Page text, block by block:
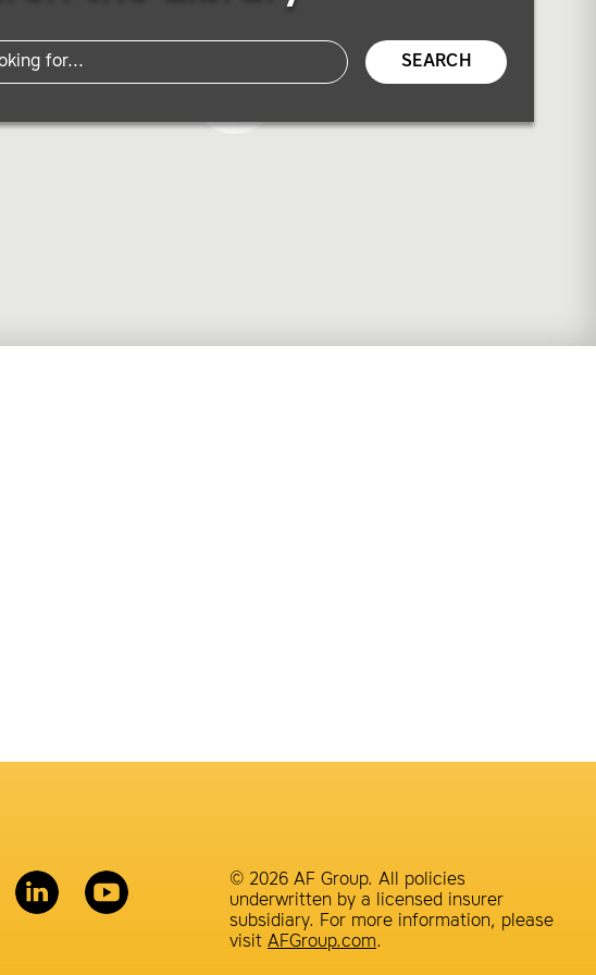
SEARCH
© 2026 AF Group. All policies
underwritten by a licensed insurer
subsidiary. For more information, please
visit AFGroup.com.